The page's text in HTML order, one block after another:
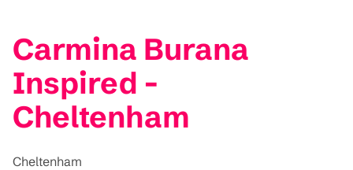
Carmina Burana
Inspired -
Cheltenham
Cheltenham